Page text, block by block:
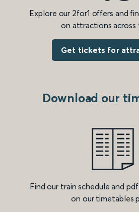
Explore our 2for1 offers and
on attractions across
Get tickets for
Download our
Find our train schedule and
on our timetables